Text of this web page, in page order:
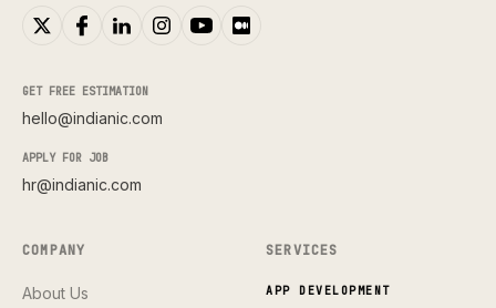
GET FREE ESTIMATION
hello@indianic.com
APPLY FOR JOB
hr@indianic.com
COMPANY
About Us
SERVICES
APP DEVELOPMENT